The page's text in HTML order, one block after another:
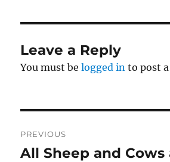
Leave a Reply
You must belogged in to post
navigation
PREVIOUS
Previous
All Sheep and Cows